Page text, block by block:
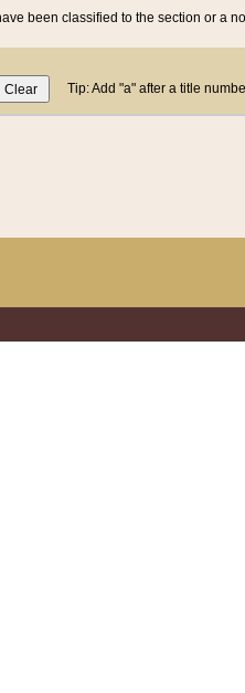
been classified to the section or a
Tip: Add "a" after a title